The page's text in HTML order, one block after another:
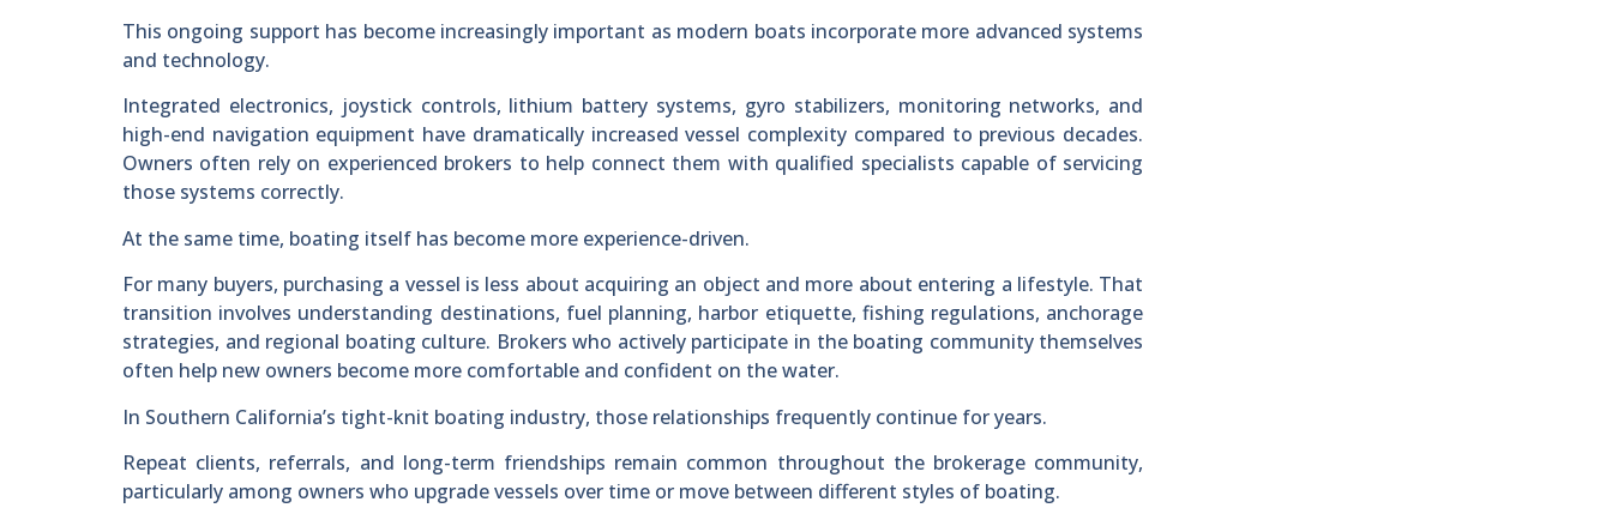
This ongoing support has become increasingly important as modern boats incorporate more advanced systems
and technology.
Integrated electronics, joystick controls, lithium battery systems, gyro stabilizers, monitoring networks, and
high-end navigation equipment have dramatically increased vessel complexity compared to previous decades.
Owners often rely on experienced brokers to help connect them with qualified specialists capable of servicing
those systems correctly.
At the same time, boating itself has become more experience-driven.
For many buyers, purchasing a vessel is less about acquiring an object and more about entering a lifestyle. That
transition involves understanding destinations, fuel planning, harbor etiquette, fishing regulations, anchorage
strategies, and regional boating culture. Brokers who actively participate in the boating community themselves
often help new owners become more comfortable and confident on the water.
In Southern California’s tight-knit boating industry, those relationships frequently continue for years.
Repeat clients, referrals, and long-term friendships remain common throughout the brokerage community,
particularly among owners who upgrade vessels over time or move between different styles of boating.